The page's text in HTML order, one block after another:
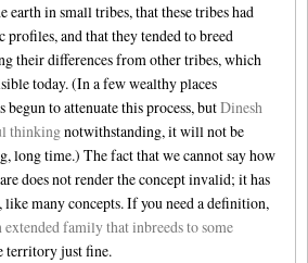
earth in small tribes, that these tribes had
profiles, and that they tended to breed
their differences from other tribes, which
today. (In a few wealthy places
begun to attenuate this process, butDinesh
thinkingnotwithstanding, it will not be
long time.) The fact that we cannot say how
does not render the concept invalid; it has
like many concepts. If you need a definition,
extended family that inbreeds to some
territory just fine.